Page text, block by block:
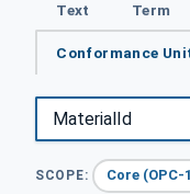
Text Term
Conformance
SCOPE: Core (OPC-